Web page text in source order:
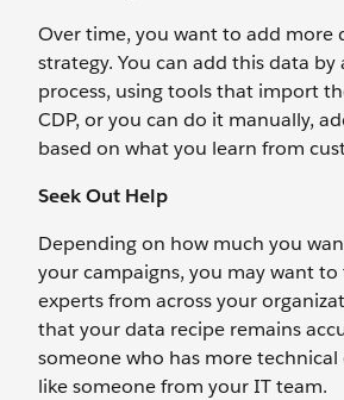
Over time, you want to add more
strategy. You can add this data
process, using tools that import
CDP, or you can do it manually,
based on what you learn from
Seek Out Help
Depending on how much you
your campaigns, you may want
experts from across your
that your data recipe remains
someone who has more technical
like someone from your IT team.